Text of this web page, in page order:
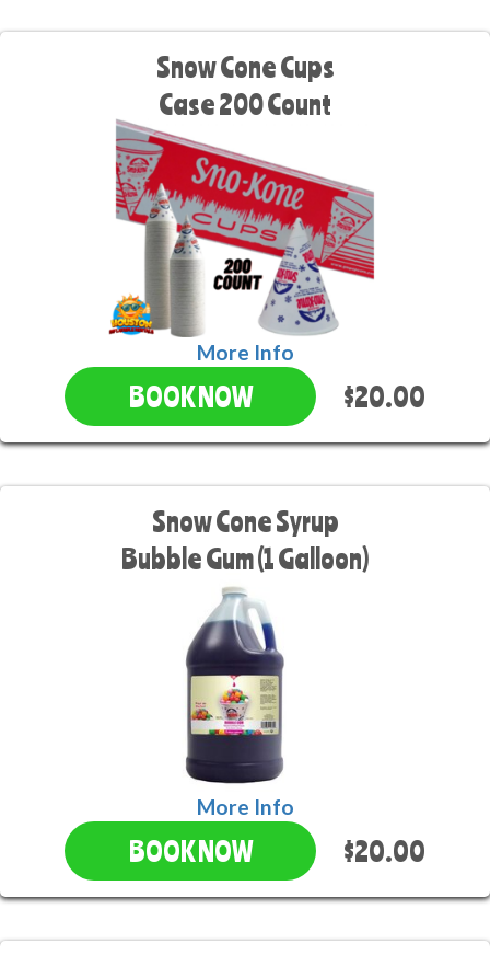
Snow Cone Cups
Case 200 Count
More Info
BOOK NOW $20.00
Snow Cone Syrup
Bubble Gum (1 Galloon)
More Info
BOOK NOW $20.00